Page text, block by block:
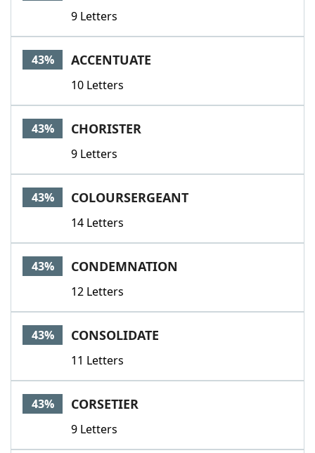
9 Letters
43% ACCENTUATE
10 Letters
43% CHORISTER
9 Letters
43% COLOURSERGEANT
14 Letters
43% CONDEMNATION
12 Letters
43% CONSOLIDATE
11 Letters
43% CORSETIER
9 Letters